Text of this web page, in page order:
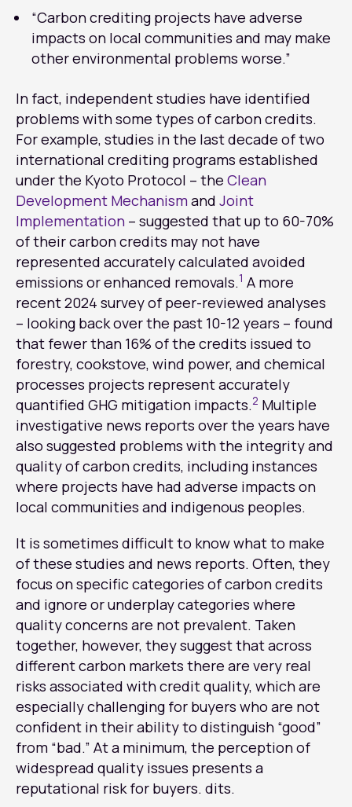
“Carbon crediting projects have adverse
impacts on local communities and may make
other environmental problems worse.”
In fact, independent studies have identified
problems with some types of carbon credits.
For example, studies in the last decade of two
international crediting programs established
under the Kyoto Protocol – the Clean
Development Mechanismand Joint
Implementation – suggested that up to 60-70%
of their carbon credits may not have
represented accurately calculated avoided
emissions or enhanced removals.1 A more
recent 2024 survey of peer-reviewed analyses
– looking back over the past 10-12 years – found
that fewer than 16% of the credits issued to
forestry, cookstove, wind power, and chemical
processes projects represent accurately
quantified GHG mitigation impacts.2 Multiple
investigative news reports over the years have
also suggested problems with the integrity and
quality of carbon credits, including instances
where projects have had adverse impacts on
local communities and indigenous peoples.
It is sometimes difficult to know what to make
of these studies and news reports. Often, they
focus on specific categories of carbon credits
and ignore or underplay categories where
quality concerns are not prevalent. Taken
together, however, they suggest that across
different carbon markets there are very real
risks associated with credit quality, which are
especially challenging for buyers who are not
confident in their ability to distinguish “good”
from “bad.” At a minimum, the perception of
widespread quality issues presents a
reputational risk for buyers. dits.